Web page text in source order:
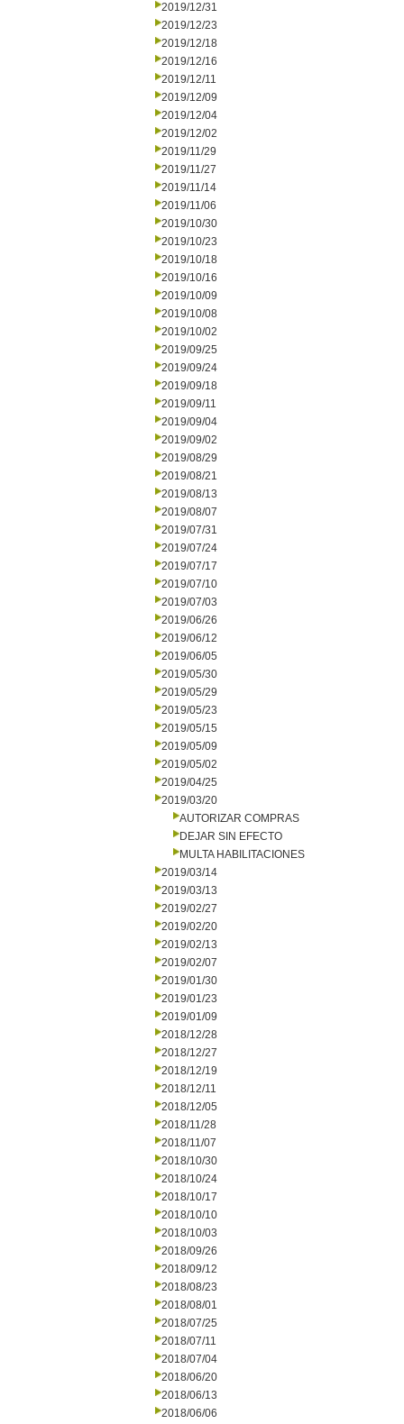
2019/12/31
2019/12/23
2019/12/18
2019/12/16
2019/12/11
2019/12/09
2019/12/04
2019/12/02
2019/11/29
2019/11/27
2019/11/14
2019/11/06
2019/10/30
2019/10/23
2019/10/18
2019/10/16
2019/10/09
2019/10/08
2019/10/02
2019/09/25
2019/09/24
2019/09/18
2019/09/11
2019/09/04
2019/09/02
2019/08/29
2019/08/21
2019/08/13
2019/08/07
2019/07/31
2019/07/24
2019/07/17
2019/07/10
2019/07/03
2019/06/26
2019/06/12
2019/06/05
2019/05/30
2019/05/29
2019/05/23
2019/05/15
2019/05/09
2019/05/02
2019/04/25
2019/03/20
AUTORIZAR COMPRAS
DEJAR SIN EFECTO
MULTA HABILITACIONES
2019/03/14
2019/03/13
2019/02/27
2019/02/20
2019/02/13
2019/02/07
2019/01/30
2019/01/23
2019/01/09
2018/12/28
2018/12/27
2018/12/19
2018/12/11
2018/12/05
2018/11/28
2018/11/07
2018/10/30
2018/10/24
2018/10/17
2018/10/10
2018/10/03
2018/09/26
2018/09/12
2018/08/23
2018/08/01
2018/07/25
2018/07/11
2018/07/04
2018/06/20
2018/06/13
2018/06/06